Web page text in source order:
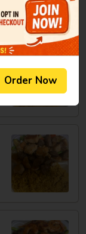
Order Now